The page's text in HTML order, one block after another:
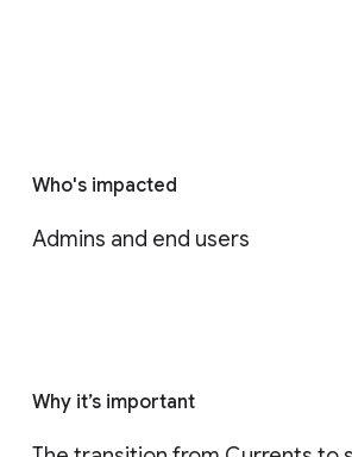
Who's impacted
Admins and end users
Why it’s important